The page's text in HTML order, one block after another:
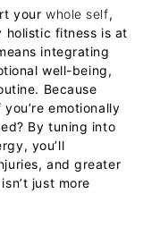
your whole self,
holistic fitness is at
integrating
well-being,
Because
emotionally
By tuning into
you’ll
and greater
just more